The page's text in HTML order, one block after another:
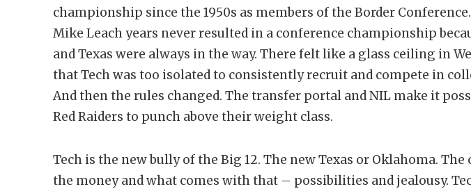
championship since the 1950s as members of the Border
Mike Leach years never resulted in a conference championship
and Texas were always in the way. There felt like a glass ceiling in
that Tech was too isolated to consistently recruit and compete in
And then the rules changed. The transfer portal and NIL make it
Red Raiders to punch above their weight class.
Tech is the new bully of the Big 12. The new Texas or Oklahoma.
the money and what comes with that – possibilities and jealousy.